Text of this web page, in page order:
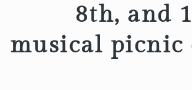
8th, and
musical picnic